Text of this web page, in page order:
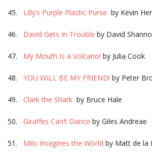
45. Lilly’s Purple Plastic Purse by Kevin
46. David Gets In Trouble by David
47. My Mouth Is a Volcano! by Julia Cook
48. YOU WILL BE MY FRIEND! by Peter
49. Clark the Shark by Bruce Hale
50. Giraffes Can’t Dance by Giles Andreae
51. Milo Imagines the World by Matt de la